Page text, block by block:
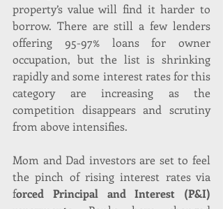
property’s value will find it harder to
borrow. There are still a few lenders
offering 95-97% loans for owner
occupation, but the list is shrinking
rapidly and some interest rates for this
category are increasing as the
competition disappears and scrutiny
from above intensifies.
Mom and Dad investors are set to feel
the pinch of rising interest rates via
forced Principal and Interest (P&I)